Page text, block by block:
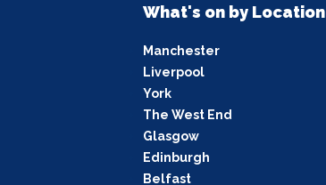
What's on by Location
Manchester
Liverpool
York
The West End
Glasgow
Edinburgh
Belfast